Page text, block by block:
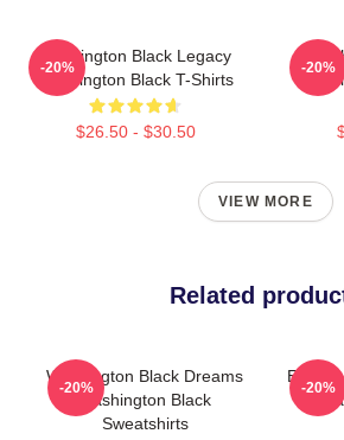
Washington Black Legacy
Washington Black T-Shirts
$26.50 - $30.50
-20% -20%
VIEW MORE
Related
Washington Black Dreams
Washington Black
Sweatshirts
-20% -20%